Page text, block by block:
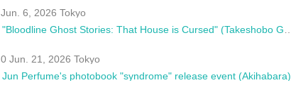
Jun. 6, 2026 Tokyo
0 Jun. 21, 2026 Tokyo
Jun Perfume's photobook "syndrome" release event (Akihabara)